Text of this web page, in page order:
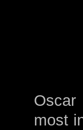
Oscar
most